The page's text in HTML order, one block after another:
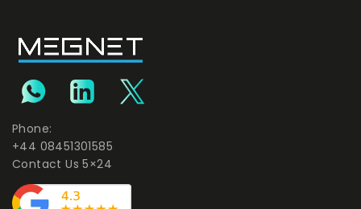
Phone:
+44 08451301585
Contact Us 5×24